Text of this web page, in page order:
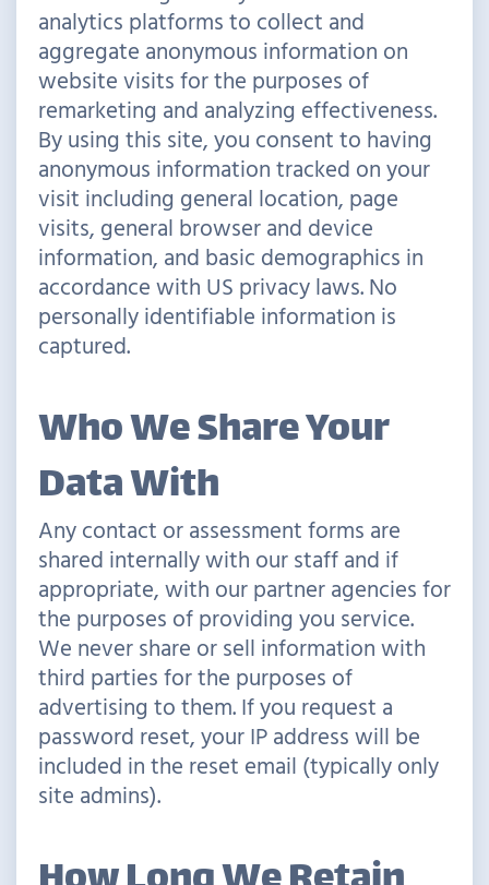
analytics platforms to collect and
aggregate anonymous information on
website visits for the purposes of
remarketing and analyzing effectiveness.
By using this site, you consent to having
anonymous information tracked on your
visit including general location, page
visits, general browser and device
information, and basic demographics in
accordance with US privacy laws. No
personally identifiable information is
captured.
Who We Share Your
Data With
Any contact or assessment forms are
shared internally with our staff and if
appropriate, with our partner agencies for
the purposes of providing you service.
We never share or sell information with
third parties for the purposes of
advertising to them. If you request a
password reset, your IP address will be
included in the reset email (typically only
site admins).